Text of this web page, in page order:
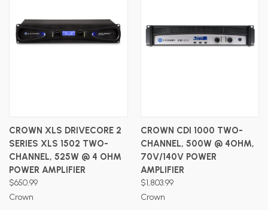
CROWN XLS DRIVECORE 2
SERIES XLS 1502 TWO-
CHANNEL, 525W @ 4 OHM
POWER AMPLIFIER
$650.99
Crown
CROWN CDI 1000 TWO-
CHANNEL, 500W @ 4OHM,
70V/140V POWER
AMPLIFIER
$1,803.99
Crown